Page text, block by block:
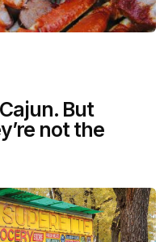
But
not the